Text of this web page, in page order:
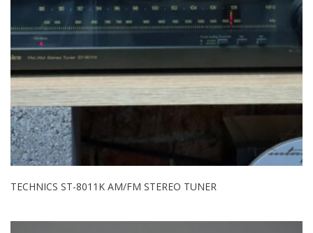
TECHNICS ST-8011K AM/FM STEREO TUNER